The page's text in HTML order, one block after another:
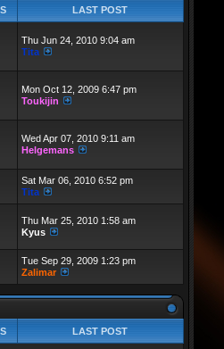
LAST POST
Thu Jun 24, 2010 9:04 am
Tita
Mon Oct 12, 2009 6:47 pm
Toukijin
Wed Apr 07, 2010 9:11 am
Helgemans
Sat Mar 06, 2010 6:52 pm
Tita
Thu Mar 25, 2010 1:58 am
Kyus
Tue Sep 29, 2009 1:23 pm
Zalimar
LAST POST